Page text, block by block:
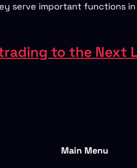
serve important functions
to the Next
Main Menu